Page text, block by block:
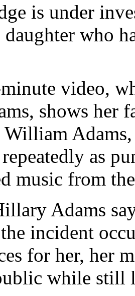
is under
who
video,
shows her
William
as
music from
Adams
incident
for her, her
while still